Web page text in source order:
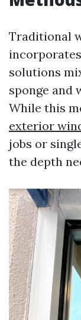
Traditional
solutions
sponge and
While this
exterior
jobs or
the depth